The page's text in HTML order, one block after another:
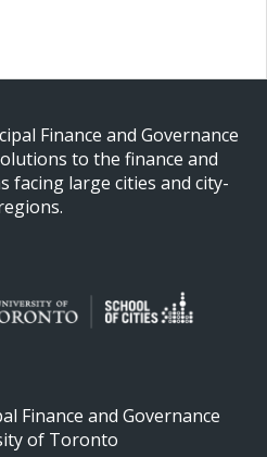
Finance and Governance
to the finance and
facing large cities and city-
Finance and Governance
of Toronto